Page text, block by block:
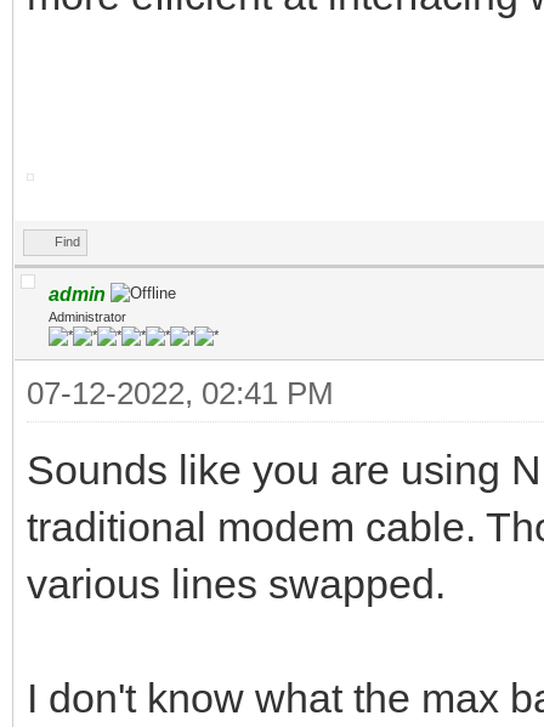
Find
admin
Administrator
07-12-2022, 02:41 PM
Sounds like you are using
traditional modem cable.
various lines swapped.
I don't know what the max